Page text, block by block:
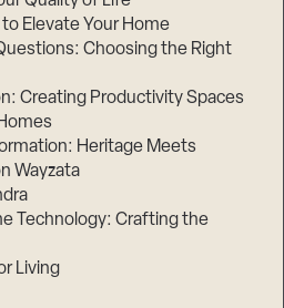
Elevate Your Home
Choosing the Right
Creating Productivity Spaces
Heritage Meets
Wayzata
Technology: Crafting the
Living